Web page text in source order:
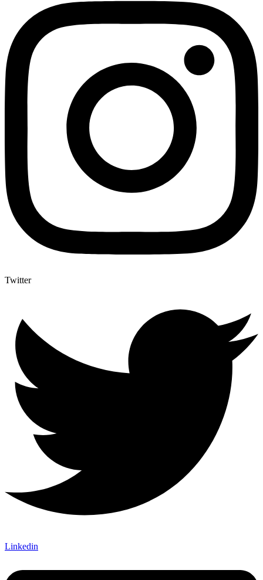
Twitter
Linkedin